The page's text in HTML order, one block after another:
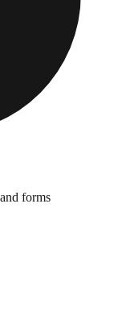
forms